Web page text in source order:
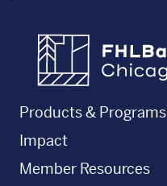
Products & Programs
Impact
Member Resources